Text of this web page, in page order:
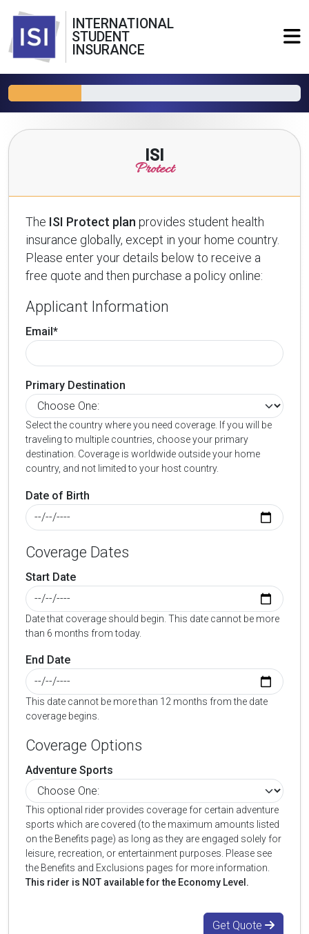
INTERNATIONAL
STUDENT
INSURANCE
ISI
Protect
The ISI Protect plan provides student health
insurance globally, except in your home country.
Please enter your details below to receive a
free quote and then purchase a policy online:
Applicant Information
Email*
Primary Destination
Select the country where you need coverage. If you will be
traveling to multiple countries, choose your primary
destination. Coverage is worldwide outside your home
country, and not limited to your host country.
Date of Birth
Coverage Dates
Start Date
Date that coverage should begin. This date cannot be more
than 6 months from today.
End Date
This date cannot be more than 12 months from the date
coverage begins.
Coverage Options
Adventure Sports
This optional rider provides coverage for certain adventure
sports which are covered (to the maximum amounts listed
on the Benefits page) as long as they are engaged solely for
leisure, recreation, or entertainment purposes. Please see
the Benefits and Exclusions pages for more information.
This rider is NOT available for the Economy Level.
Get Quote